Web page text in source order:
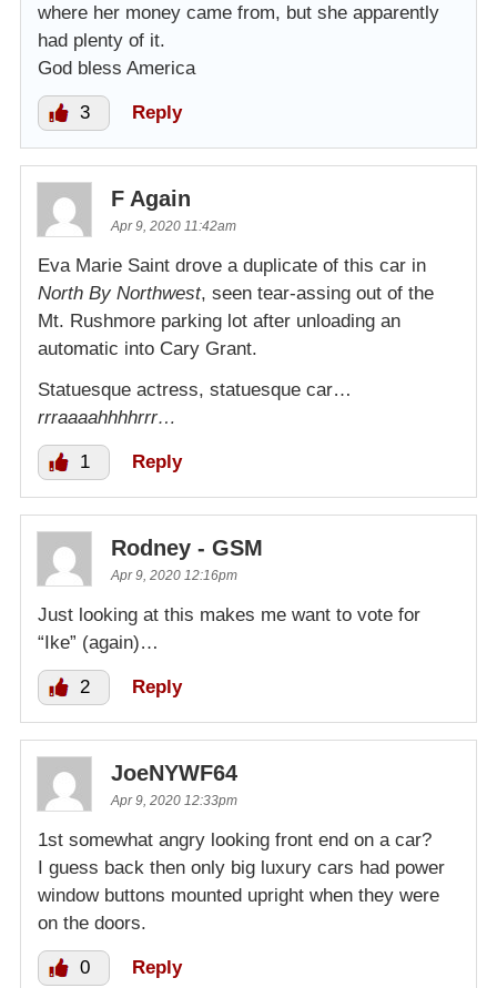
where her money came from, but she apparently
had plenty of it.
God bless America
3 Reply
F Again
Apr 9, 2020 11:42am
Eva Marie Saint drove a duplicate of this car in
North By Northwest, seen tear-assing out of the
Mt. Rushmore parking lot after unloading an
automatic into Cary Grant.
Statuesque actress, statuesque car…
rrraaaahhhhrrr…
1 Reply
Rodney - GSM
Apr 9, 2020 12:16pm
Just looking at this makes me want to vote for
“Ike” (again)…
2 Reply
JoeNYWF64
Apr 9, 2020 12:33pm
1st somewhat angry looking front end on a car?
I guess back then only big luxury cars had power
window buttons mounted upright when they were
on the doors.
0 Reply